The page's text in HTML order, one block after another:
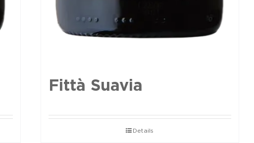
Fittà Suavia
Details